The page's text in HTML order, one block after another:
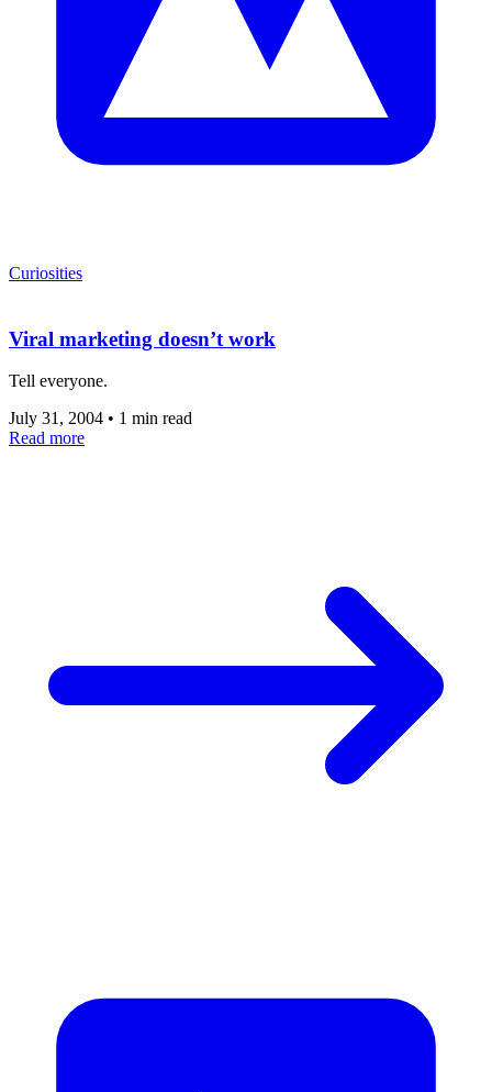
Curiosities
Viral marketing doesn’t work
Tell everyone.
July 31, 2004 • 1 min read
Read more